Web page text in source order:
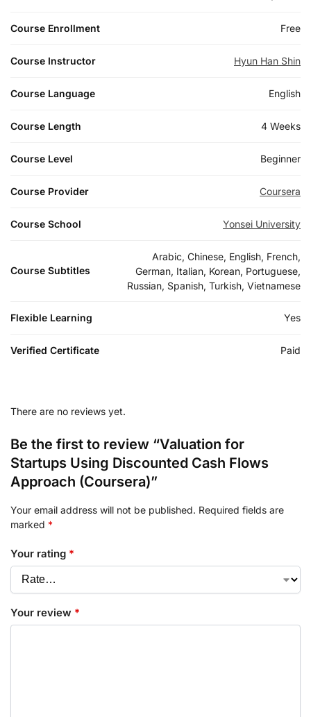
Course Enrollment Free
Course Instructor Hyun Han Shin
Course Language English
Course Length 4 Weeks
Course Level Beginner
Course Provider Coursera
Course School Yonsei University
Course Subtitles
Arabic, Chinese, English, French,
German, Italian, Korean, Portuguese,
Russian, Spanish, Turkish, Vietnamese
Flexible Learning Yes
Verified Certificate Paid
There are no reviews yet.
Be the first to review “Valuation for
Startups Using Discounted Cash Flows
Approach (Coursera)”
Your email address will not be published. Required fields are
marked *
Your rating *
Your review *